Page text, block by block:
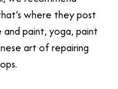
where they post
and paint, yoga, paint
art of repairing